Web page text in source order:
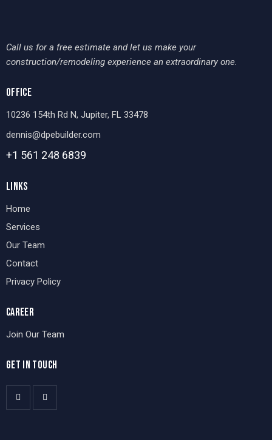
Call us for a free estimate and let us make your
construction/remodeling experience an extraordinary one.
OFFICE
10236 154th Rd N, Jupiter, FL 33478
dennis@dpebuilder.com
+1 561 248 6839
LINKS
Home
Services
Our Team
Contact
Privacy Policy
CAREER
Join Our Team
GET IN TOUCH